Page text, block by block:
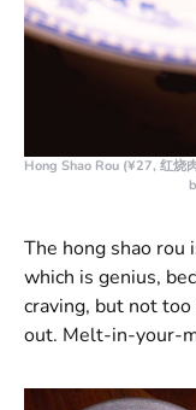
Hong Shao Rou (¥27, 红烧
The hong shao rou
which is genius,
craving, but not
out. Melt-in-your-